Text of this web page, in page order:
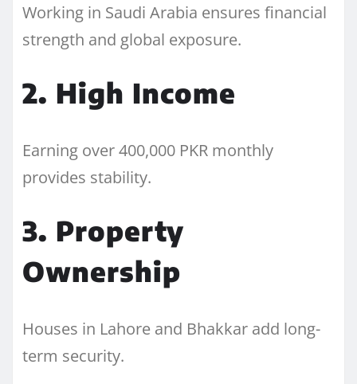
Working in Saudi Arabia ensures financial
strength and global exposure.
2. High Income
Earning over 400,000 PKR monthly
provides stability.
3. Property
Ownership
Houses in Lahore and Bhakkar add long-
term security.